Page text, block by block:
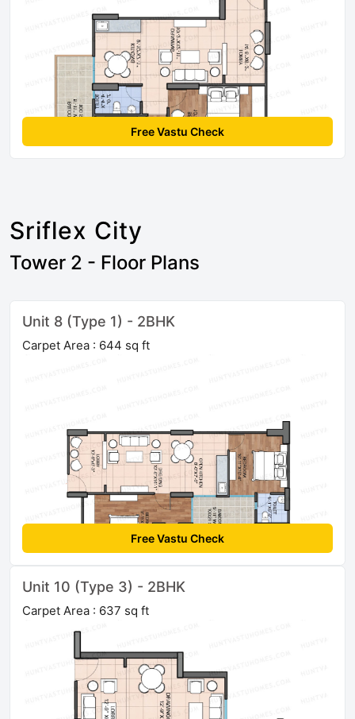
Free Vastu Check
Sriflex City
Tower 2 - Floor Plans
Unit 8 (Type 1) - 2BHK
Carpet Area : 644 sq ft
Free Vastu Check
Unit 10 (Type 3) - 2BHK
Carpet Area : 637 sq ft